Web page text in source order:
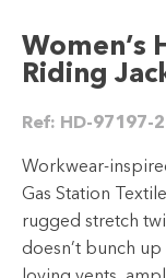
Women’s
Riding
Ref: HD-97197-
Workwear-
Gas Station
rugged stretch
doesn’t bunch